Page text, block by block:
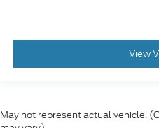
View
May not represent actual vehicle.